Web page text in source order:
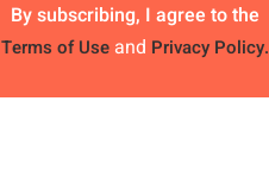
By subscribing, I agree to the
Terms of Use and Privacy Policy.